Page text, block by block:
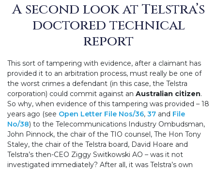
A second look at Telstra’s
doctored technical
report
This sort of tampering with evidence, after a claimant has
provided it to an arbitration process, must really be one of
the worst crimes a defendant (in this case, the Telstra
corporation) could commit against an Australian citizen.
So why, when evidence of this tampering was provided – 18
years ago (see Open Letter File Nos/36, 37 and File
No/38) to the Telecommunications Industry Ombudsman,
John Pinnock, the chair of the TIO counsel, The Hon Tony
Staley, the chair of the Telstra board, David Hoare and
Telstra’s then-CEO Ziggy Switkowski AO – was it not
investigated immediately? After all, it was Telstra’s own